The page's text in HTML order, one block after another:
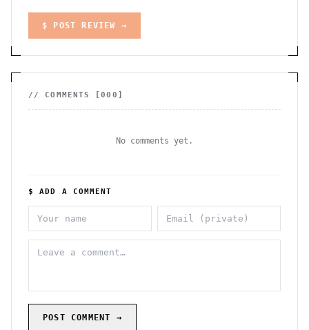
$ POST REVIEW →
// COMMENTS [000 ]
No comments yet.
$ ADD A COMMENT
POST COMMENT →